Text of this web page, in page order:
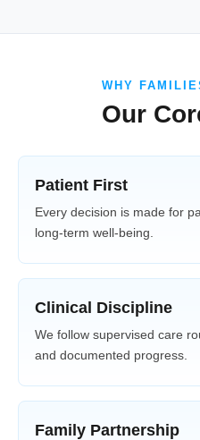
WHY
Our
Patient First
Every decision is made for
long-term well-being.
Clinical Discipline
We follow supervised care
and documented progress.
Family Partnership